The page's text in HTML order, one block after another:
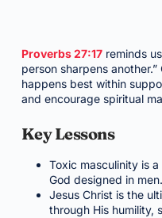
Proverbs 27:17reminds
person sharpens
happens best within
and encourage spiritual
Key Lessons
Toxic masculinity is
God designed in men.
Jesus Christ is the
through His humility,